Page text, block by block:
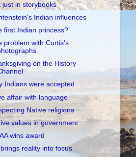
just in storybooks
Indian influences
first Indian princess?
problem with Curtis's
on the History
Indians were accepted
affair with language
Native religions
values in government
wins award
reality into focus